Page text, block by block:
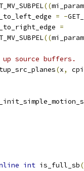
((
= -
=
((
source buffers.
(x, cpi
int is_full_sb(